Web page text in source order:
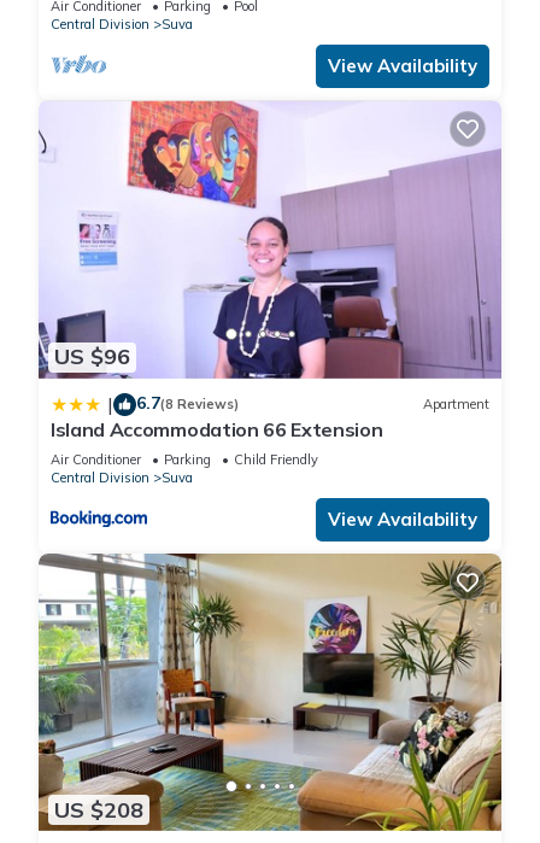
provided by our partner, booking.com.
This Doctors Apartment in Suva is well equipped and has all
facilities that have been listed below. Please note that these
details were shared to us by booking.com for the listed
“Doctors Apartment”. We solely rely on their shared details
and are regarded as “accurate”. If you have any concerns
about the information or accuracy describing this Apartment,
please let us know.
Air Conditioner Parking
Pool
Central Division
Suva
View Availability
US $96
| 6.7(8 Reviews) Apartment
Island Accommodation 66 Extension
Air Conditioner Parking
Child Friendly
Central Division
Suva
View Availability
US $208